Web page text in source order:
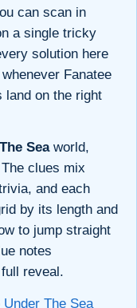
can scan in
a single tricky
solution here
Fanatee
land on the right
Seaworld,
clues mix
and each
by its length and
to jump straight
notes
reveal.
Under The Sea